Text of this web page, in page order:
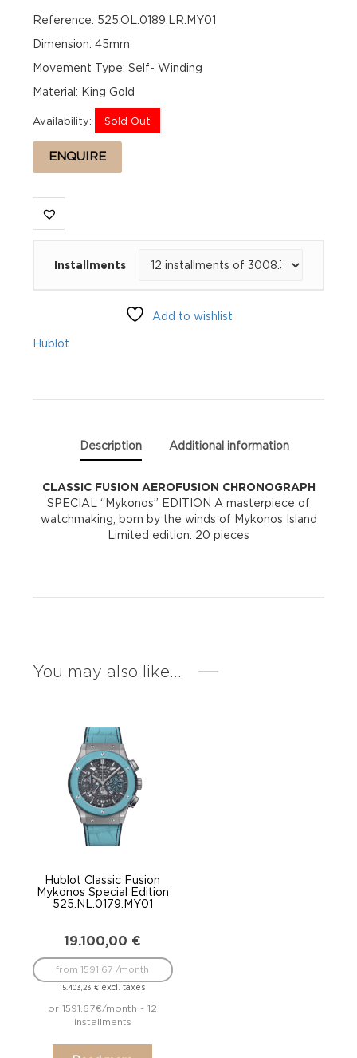
Reference: 525.OL.0189.LR.MY01
Dimension: 45mm
Movement Type: Self- Winding
Material: King Gold
Availability: Sold Out
ENQUIRE
Installments
Add to wishlist
Hublot
Description Additional information
CLASSIC FUSION AEROFUSION CHRONOGRAPH
SPECIAL “Mykonos” EDITION A masterpiece of
watchmaking, born by the winds of Mykonos Island
Limited edition: 20 pieces
You may also like…
Hublot Classic Fusion
Mykonos Special Edition
525.NL.0179.MY01
19.100,00 €
15.403,23€ excl. taxes
from 1591.67 /month
or 1591.67€/month - 12
installments